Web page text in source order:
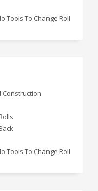
Tools To Change Roll
Construction
Tools To Change Roll